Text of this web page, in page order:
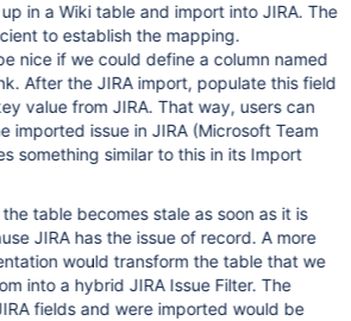
in a Wiki table and import into JIRA. The
to establish the mapping.
nice if we could define a column named
After the JIRA import, populate this field
value from JIRA. That way, users can
imported issue in JIRA (Microsoft Team
something similar to this in its Import
table becomes stale as soon as it is
JIRA has the issue of record. A more
would transform the table that we
into a hybrid JIRA Issue Filter. The
fields and were imported would be